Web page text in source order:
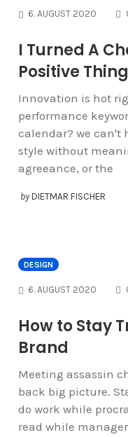
6. AUGUST 2020
I Turned A
Positive Thing
Innovation is hot
performance
calendar? we can't
style without
agreeance, or the
by DIETMAR FISCHER
DESIGN
6. AUGUST 2020
How to Stay
Brand
Meeting assassin
back big picture.
do work while
read while